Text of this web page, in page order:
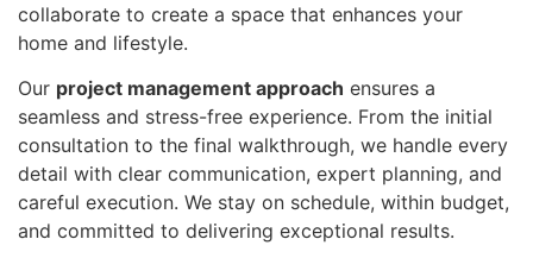
collaborate to create a space that enhances your
home and lifestyle.
Our project management approach ensures a
seamless and stress-free experience. From the initial
consultation to the final walkthrough, we handle every
detail with clear communication, expert planning, and
careful execution. We stay on schedule, within budget,
and committed to delivering exceptional results.